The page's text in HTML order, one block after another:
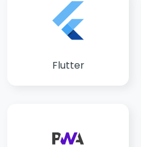
Flutter